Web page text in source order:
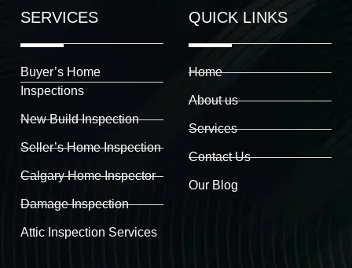
SERVICES
Buyer’s Home
Inspections
New Build Inspection
Seller’s Home Inspection
Calgary Home Inspector
Damage Inspection
Attic Inspection Services
QUICK LINKS
Home
About us
Services
Contact Us
Our Blog